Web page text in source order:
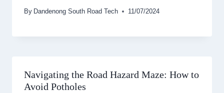
By Dandenong South Road Tech 11/07/2024
Navigating the Road Hazard Maze: How to
Avoid Potholes